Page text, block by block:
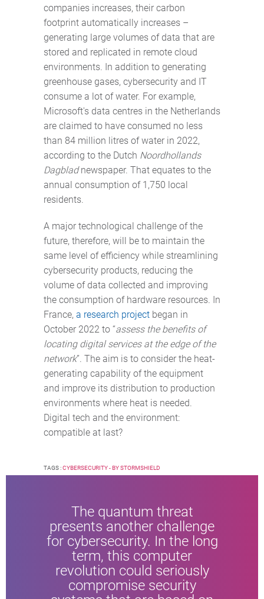
companies increases, their carbon
footprint automatically increases –
generating large volumes of data that are
stored and replicated in remote cloud
environments. In addition to generating
greenhouse gases, cybersecurity and IT
consume a lot of water. For example,
Microsoft's data centres in the Netherlands
are claimed to have consumed no less
than 84 million litres of water in 2022,
according to the Dutch Noordhollands
Dagbladnewspaper. That equates to the
annual consumption of 1,750 local
residents.
A major technological challenge of the
future, therefore, will be to maintain the
same level of efficiency while streamlining
cybersecurity products, reducing the
volume of data collected and improving
the consumption of hardware resources. In
France, a research project began in
October 2022 to “assess the benefits of
locating digital services at the edge of the
network”. The aim is to consider the heat-
generating capability of the equipment
and improve its distribution to production
environments where heat is needed.
Digital tech and the environment:
compatible at last?
TAGS :CYBERSECURITY - BY STORMSHIELD
The quantum threat
presents another challenge
for cybersecurity. In the long
term, this computer
revolution could seriously
compromise security